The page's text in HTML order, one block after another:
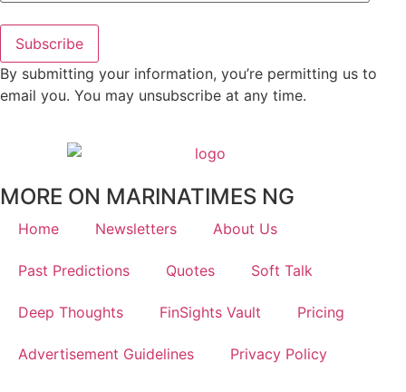
Subscribe
By submitting your information, you’re permitting us to
email you. You may unsubscribe at any time.
MORE ON MARINATIMES NG
Home Newsletters About Us
Past Predictions Quotes Soft Talk
Deep Thoughts FinSights Vault Pricing
Advertisement Guidelines Privacy Policy